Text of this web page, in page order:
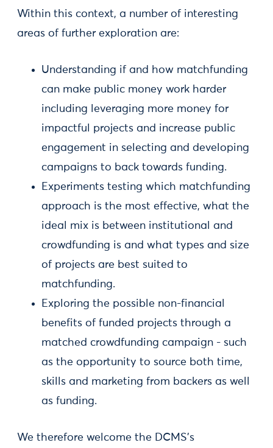
Within this context, a number of interesting
areas of further exploration are:
Understanding if and how matchfunding
can make public money work harder
including leveraging more money for
impactful projects and increase public
engagement in selecting and developing
campaigns to back towards funding.
Experiments testing which matchfunding
approach is the most effective, what the
ideal mix is between institutional and
crowdfunding is and what types and size
of projects are best suited to
matchfunding.
Exploring the possible non-financial
benefits of funded projects through a
matched crowdfunding campaign - such
as the opportunity to source both time,
skills and marketing from backers as well
as funding.
We therefore welcome the DCMS’s